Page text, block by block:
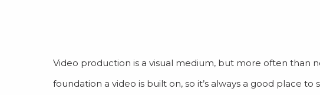
Video production is a visual medium, but more often than
foundation a video is built on, so it’s always a good place